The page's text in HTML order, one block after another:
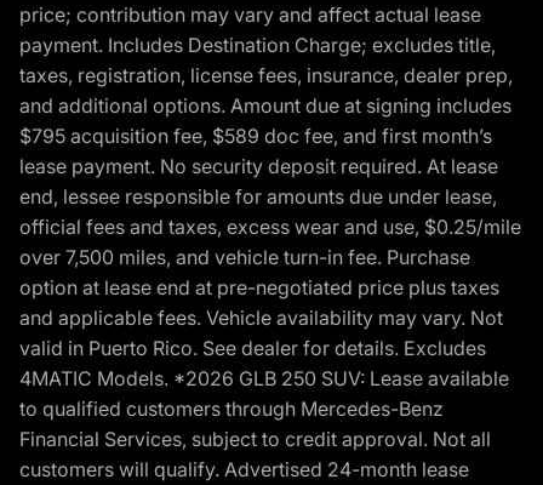
price; contribution may vary and affect actual lease
payment. Includes Destination Charge; excludes title,
taxes, registration, license fees, insurance, dealer prep,
and additional options. Amount due at signing includes
$795 acquisition fee, $589 doc fee, and first month’s
lease payment. No security deposit required. At lease
end, lessee responsible for amounts due under lease,
official fees and taxes, excess wear and use, $0.25/mile
over 7,500 miles, and vehicle turn-in fee. Purchase
option at lease end at pre-negotiated price plus taxes
and applicable fees. Vehicle availability may vary. Not
valid in Puerto Rico. See dealer for details. Excludes
4MATIC Models. *2026 GLB 250 SUV: Lease available
to qualified customers through Mercedes-Benz
Financial Services, subject to credit approval. Not all
customers will qualify. Advertised 24-month lease